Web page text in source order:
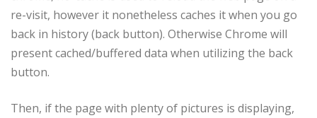
re-visit, however it nonetheless caches it when you go
back in history (back button). Otherwise Chrome will
present cached/buffered data when utilizing the back
button.
Then, if the page with plenty of pictures is displaying,